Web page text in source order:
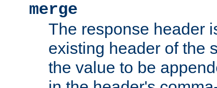
merge
The response header
existing header of the
the value to be